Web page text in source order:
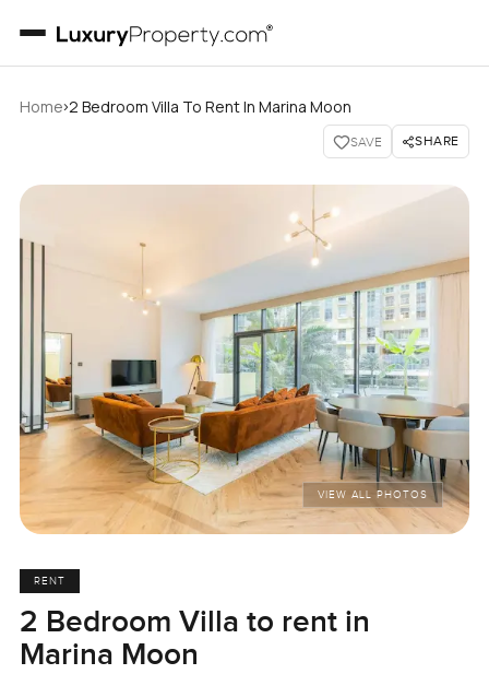
Home›2 Bedroom Villa To Rent In Marina Moon
SAVE SHARE
VIEW ALL PHOTOS
RENT
2 Bedroom Villa to rent in
Marina Moon